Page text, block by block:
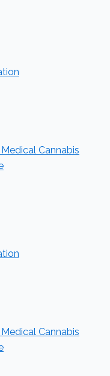
Cannabis
Cannabis